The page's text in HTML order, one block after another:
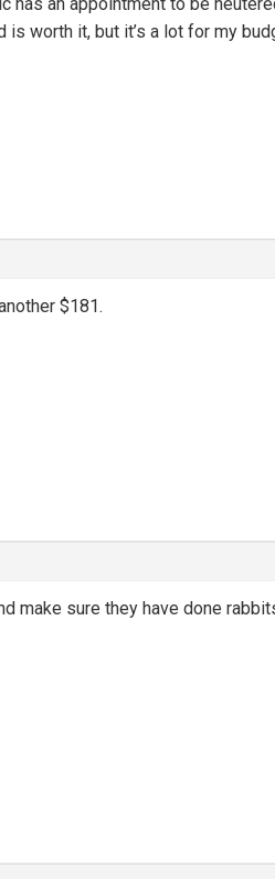
worth it, but it’s a lot for my
$181.
make sure they have done